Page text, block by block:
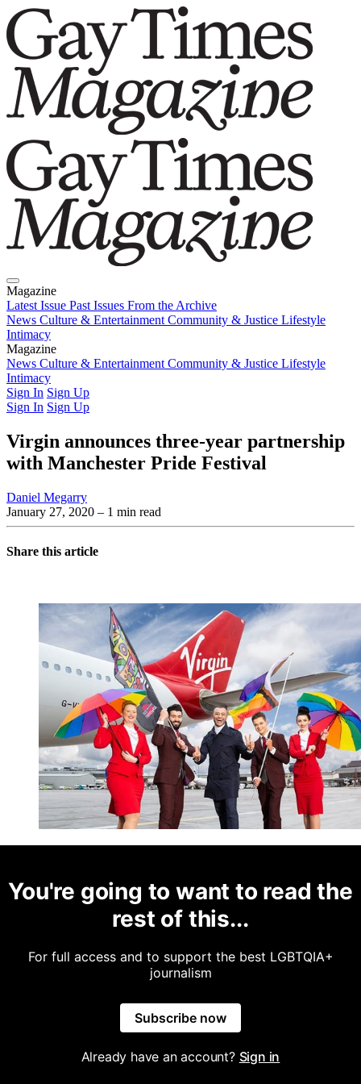
Magazine
Latest Issue Past Issues From the Archive
News Culture & Entertainment Community & Justice Lifestyle
Intimacy
Magazine
Latest IssuePast IssuesFrom the Archive
News Culture & Entertainment Community & Justice Lifestyle
Intimacy
Sign In Sign Up
Sign In Sign Up
Virgin announces three-year partnership
with Manchester Pride Festival
Daniel Megarry
January 27, 2020 – 1 min read
Share this article
You're going to want to read the
rest of this...
For full access and to support the best LGBTQIA+
journalism
Subscribe now
Already have an account? Sign in